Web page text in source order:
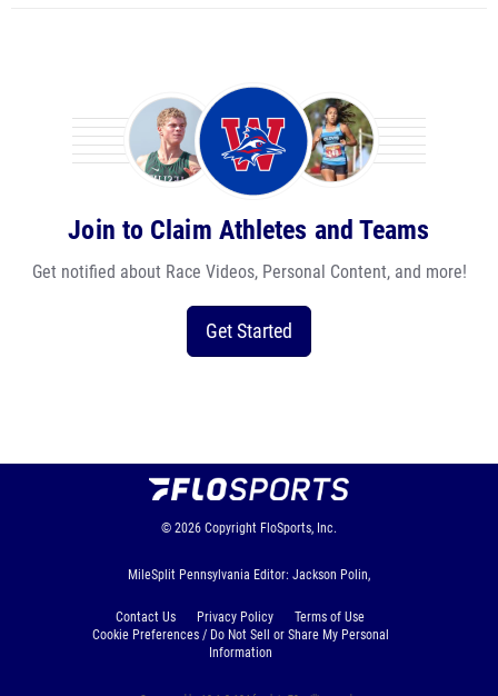
Join to Claim Athletes and Teams
Get notified about Race Videos, Personal Content, and more!
Get Started
© 2026 Copyright FloSports, Inc.
MileSplit Pennsylvania Editor: Jackson Polin,
Contact Us Privacy Policy
Terms of Use
Cookie Preferences / Do Not Sell or Share My Personal
Information